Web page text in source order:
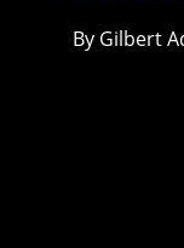
By Gilbert